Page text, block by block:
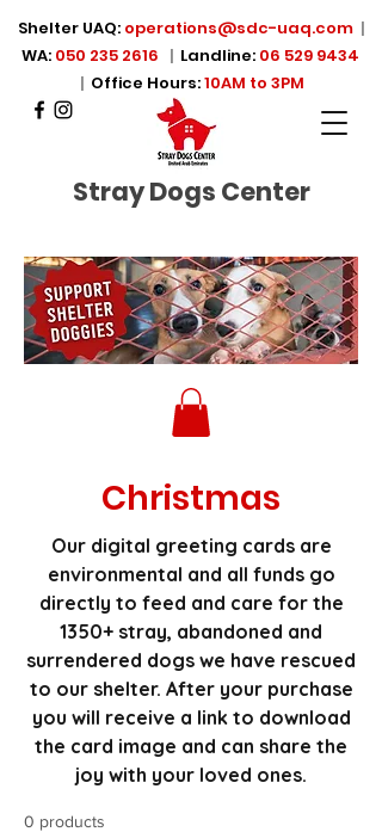
Shelter UAQ: operations@sdc-uaq.com |
WA: 050 235 2616 | Landline: 06 529 9434
| Office Hours:10AM to 3PM
Stray Dogs Center
Christmas
Our digital greeting cards are
environmental and all funds go
directly to feed and care for the
1350+ stray, abandoned and
surrendered dogs we have rescued
to our shelter. After your purchase
you will receive a link to download
the card image and can share the
joy with your loved ones.
0 products